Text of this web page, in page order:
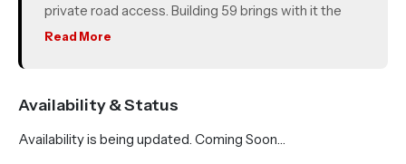
private road access. Building 59 brings with it the
added benefits of an endless array of recreational
Read More
Availability & Status
Availability is being updated. Coming Soon…